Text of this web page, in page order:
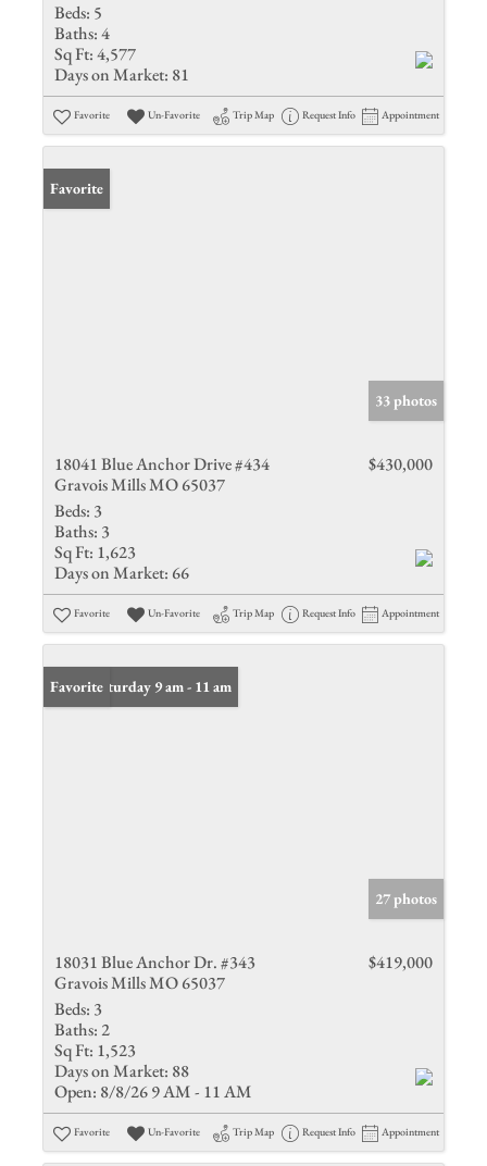
Beds: 5
Baths:4
Sq Ft:4,577
Days on Market: 81
Favorite Un-Favorite Trip Map Request Info Appointment
Favorite
33 photos
18041 Blue Anchor Drive #434
Gravois Mills MO 65037
$430,000
Beds: 3
Baths: 3
Sq Ft: 1,623
Days on Market: 66
Favorite Un-Favorite Trip Map Request Info Appointment
Open: Saturday 9 am - 11 am
Favorite
27 photos
18031 Blue Anchor Dr. #343
Gravois Mills MO 65037
$419,000
Beds: 3
Baths: 2
Sq Ft: 1,523
Days on Market: 88
Open: 8/8/26 9 AM - 11 AM
Favorite Un-Favorite Trip Map Request Info Appointment